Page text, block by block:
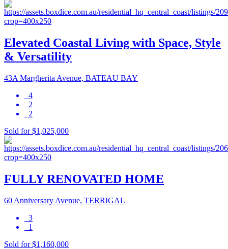
Elevated Coastal Living with Space, Style
& Versatility
43A Margherita Avenue, BATEAU BAY
4
2
2
Sold for $1,025,000
FULLY RENOVATED HOME
60 Anniversary Avenue, TERRIGAL
3
1
Sold for $1,160,000